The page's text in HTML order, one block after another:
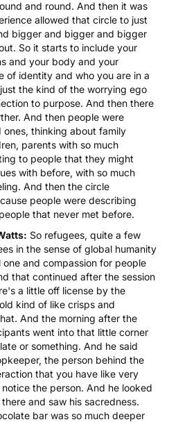
and round. And then it was
allowed that circle to just
bigger and bigger and bigger
So it starts to include your
and your body and your
of identity and who you are in a
the kind of the worrying ego
to purpose. And then there
And then people were
thinking about family
parents with so much
to people that they might
with before, with so much
And then the circle
people were describing
that never met before.
So refugees, quite a few
in the sense of global humanity
and compassion for people
that continued after the session
a little off license by the
kind of like crisps and
And the morning after the
went into that little corner
or something. And he said
the person behind the
that you have like very
the person. And he looked
and saw his sacredness.
bar was so much deeper